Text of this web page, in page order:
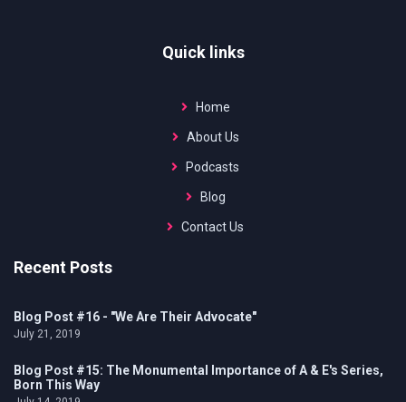
Quick links
Home
About Us
Podcasts
Blog
Contact Us
Recent Posts
Blog Post #16 - "We Are Their Advocate"
July 21, 2019
Blog Post #15: The Monumental Importance of A & E's Series,
Born This Way